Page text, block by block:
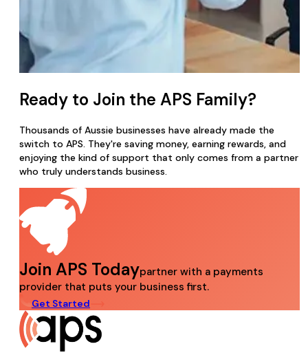
Ready to Join the APS Family?
Thousands of Aussie businesses have already made the
switch to APS. They're saving money, earning rewards, and
enjoying the kind of support that only comes from a partner
who truly understands business.
Join APS Todaypartner with a payments
provider that puts your business first.
Get Started